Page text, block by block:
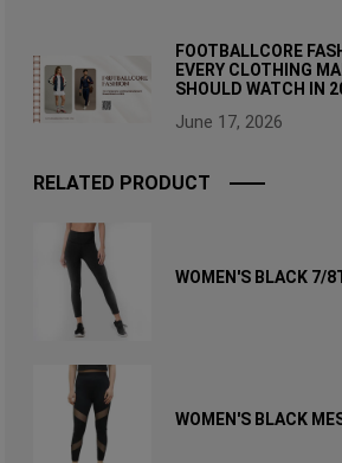
FOOTBALLCORE
EVERY CLOTHING
SHOULD WATCH IN
June 17, 2026
RELATED PRODUCT
WOMEN'S BLACK 7/
WOMEN'S BLACK